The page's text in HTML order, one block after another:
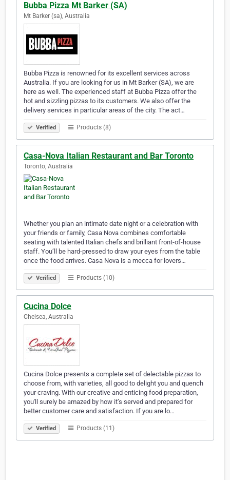
Bubba Pizza Mt Barker (SA)
Mt Barker (sa), Australia
Bubba Pizza is renowned for its excellent services across
Australia. If you are looking for us in Mt Barker (SA), we are
here as well. The experienced staff at Bubba Pizza offer the
hot and sizzling pizzas to its customers. We also offer the
delivery services in particular areas of the city. The act…
Verified Products (8)
Casa-Nova Italian Restaurant and Bar Toronto
Toronto, Australia
Whether you plan an intimate date night or a celebration with
your friends or family, Casa Nova combines comfortable
seating with talented Italian chefs and brilliant front-of-house
staff. You’ll be hard-pressed to draw your eyes from the table
once the food arrives. Casa Nova is a mecca for lovers…
Verified Products (10)
Cucina Dolce
Chelsea, Australia
Cucina Dolce presents a complete set of delectable pizzas to
choose from, with varieties, all good to delight you and quench
your craving. With our creative and enticing food preparation,
you'll surely be amazed by how it’s served and prepared for
better customer care and satisfaction. If you are lo…
Verified Products (11)